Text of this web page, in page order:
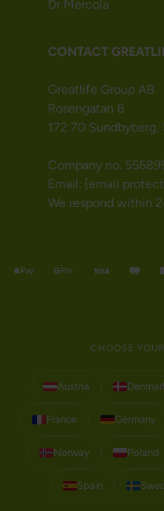
Dr Mercola
CONTACT
Greatlife Group AB
Rosengatan 8
172 70 Sundbyberg,
Company no.
Email: [email
We respond within
CHOOSE
Austria
France Germany
Norway Poland
Spain